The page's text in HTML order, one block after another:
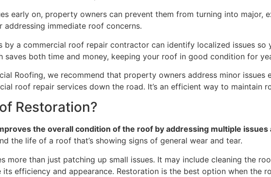
early on, property owners can prevent them from turning into major,
immediate roof concerns.
by a commercial roof repair contractor can identify localized issues so
saves both time and money, keeping your roof in good condition for
Roofing, we recommend that property owners address minor
roof repair services down the road. It’s an efficient way to maintain
Restoration?
the overall condition of the roof by addressing multiple issues
the life of a roof that’s showing signs of general wear and tear.
more than just patching up small issues. It may include cleaning the
efficiency and appearance. Restoration is the best option when the